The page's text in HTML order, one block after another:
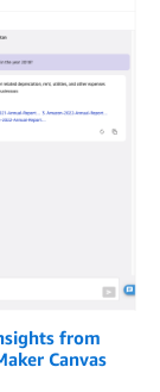
from
Canvas